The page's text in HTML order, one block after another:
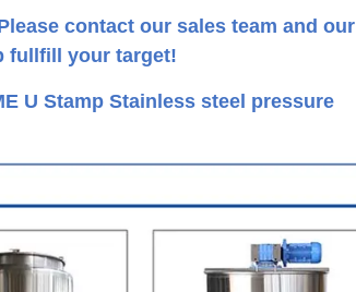
contact our sales team and our
fullfill your target!
U Stamp Stainless steel pressure